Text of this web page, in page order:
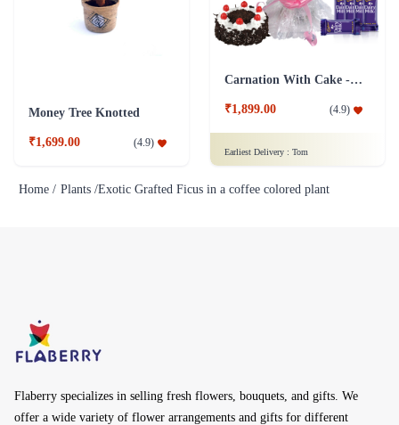
Money Tree Knotted
₹1,699.00 (4.9)
Carnation With Cake - Dairy Milk
₹1,899.00 (4.9)
Earliest Delivery : Tom
Home / Plants /Exotic Grafted Ficus in a coffee colored plant
Flaberry specializes in selling fresh flowers, bouquets, and gifts. We
offer a wide variety of flower arrangements and gifts for different